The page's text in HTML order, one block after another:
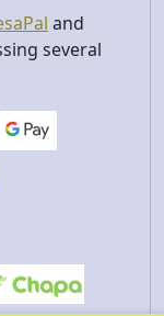
and
several